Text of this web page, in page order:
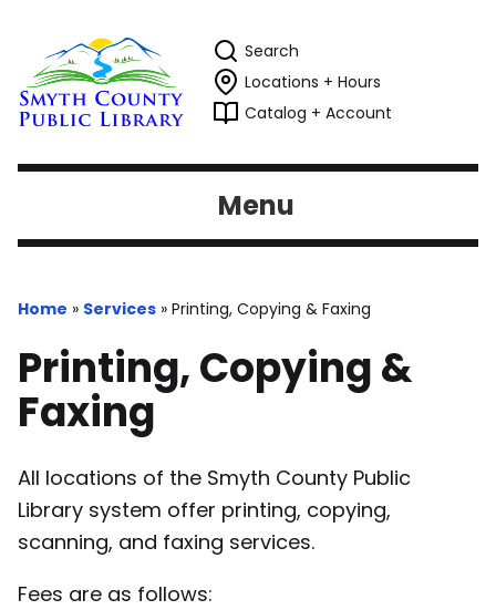
Search
Locations + Hours
Catalog + Account
Menu
Home » Services » Printing, Copying & Faxing
Printing, Copying &
Faxing
All locations of the Smyth County Public
Library system offer printing, copying,
scanning, and faxing services.
Fees are as follows: